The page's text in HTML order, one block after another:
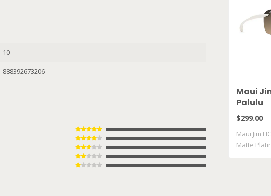
10
888392673206
Maui
Palulu
$299.00
Maui Jim
Matte